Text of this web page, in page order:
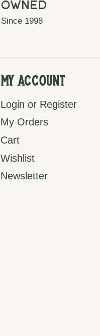
Owned
Since 1998
My Account
Login or Register
My Orders
Cart
Wishlist
Newsletter